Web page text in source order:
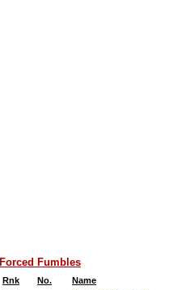
Forced Fumbles
Rnk No. Name